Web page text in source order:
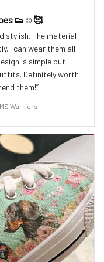
👟☺️🥰
stylish. The material
I can wear them all
is simple but
Definitely worth
them!”
Warriors